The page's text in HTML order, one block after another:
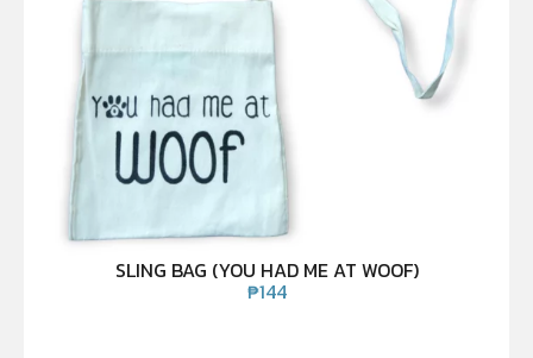
SLING BAG (YOU HAD ME AT WOOF)
₱144